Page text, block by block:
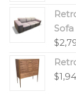
Sofa
$
$